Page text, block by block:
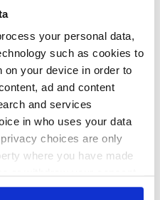
your personal data,
such as cookies to
your device in order to
ad and content
and services
in who uses your data
choices are only
where you have made
or by clicking on